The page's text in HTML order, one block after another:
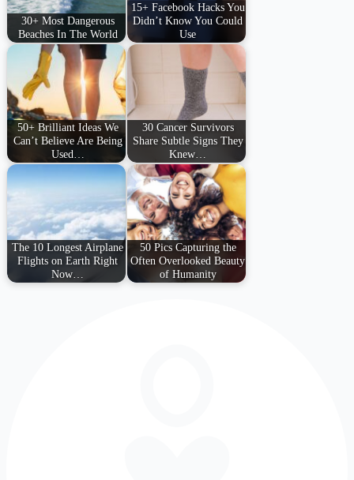
30+ Most Dangerous
Beaches In The World
15+ Facebook Hacks You
Didn’t Know You Could
Use
50+ Brilliant Ideas We
Can’t Believe Are Being
Used…
30 Cancer Survivors
Share Subtle Signs They
Knew…
The 10 Longest Airplane
Flights on Earth Right
Now…
50 Pics Capturing the
Often Overlooked Beauty
of Humanity